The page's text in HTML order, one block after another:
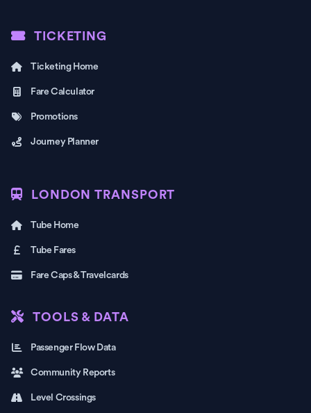
TICKETING
Ticketing Home
Fare Calculator
Promotions
Journey Planner
LONDON TRANSPORT
Tube Home
Tube Fares
Fare Caps & Travelcards
TOOLS & DATA
Passenger Flow Data
Community Reports
Level Crossings